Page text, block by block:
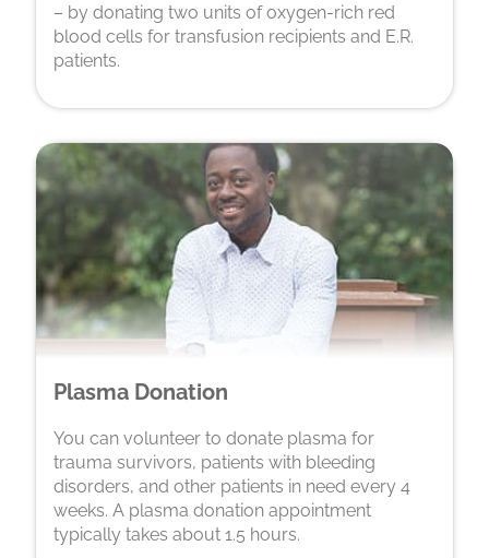
– by donating two units of oxygen-rich red
blood cells for transfusion recipients and E.R.
patients.
Plasma Donation
You can volunteer to donate plasma for
trauma survivors, patients with bleeding
disorders, and other patients in need every 4
weeks. A plasma donation appointment
typically takes about 1.5 hours.